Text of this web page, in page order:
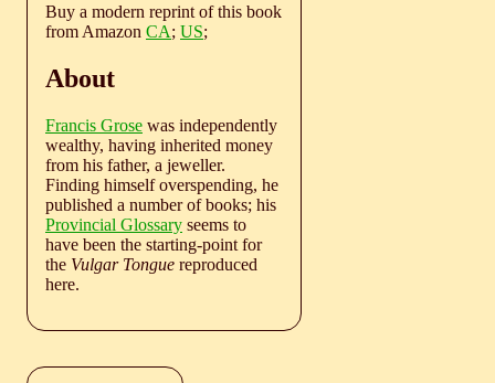
Buy a modern reprint of this book
from Amazon CA; US;
About
Francis Grose was independently
wealthy, having inherited money
from his father, a jeweller.
Finding himself overspending, he
published a number of books; his
Provincial Glossary seems to
have been the starting-point for
the Vulgar Tongue reproduced
here.